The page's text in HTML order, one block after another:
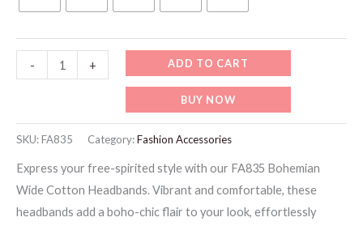
-
Bohemian
Cotton
quantity
+ ADD TO CART
BUY NOW
SKU:FA835 Category:Fashion Accessories
Express your free-spirited style with our FA835 Bohemian
Wide Cotton Headbands. Vibrant and comfortable, these
headbands add a boho-chic flair to your look, effortlessly